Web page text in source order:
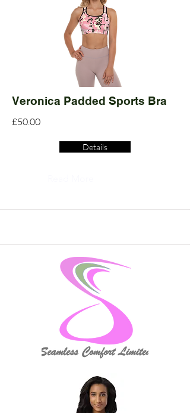
Veronica Padded Sports Bra
£50.00
Details